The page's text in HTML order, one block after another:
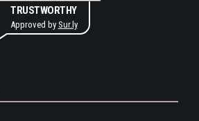
TRUSTWORTHY
Approved by Sur.ly